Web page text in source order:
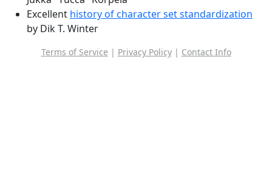
Excellent history of character set standardization
by Dik T. Winter
Terms of Service | Privacy Policy| Contact Info